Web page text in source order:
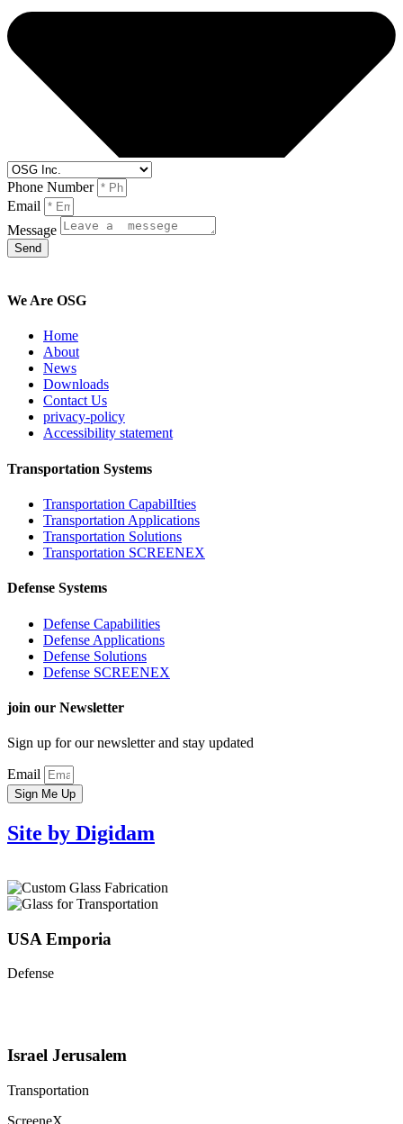
Phone Number
Email
Message
Send
We Are OSG
Home
About
News
Downloads
Contact Us
privacy-policy
Accessibility statement
Transportation Systems
Transportation CapabilIties
Transportation Applications
Transportation Solutions
Transportation SCREENEX
Defense Systems
Defense Capabilities
Defense Applications
Defense Solutions
Defense SCREENEX
join our Newsletter
Sign up for our newsletter and stay updated
Email
Sign Me Up
Site by Digidam
USA Emporia
Defense
Israel Jerusalem
Transportation
ScreeneX